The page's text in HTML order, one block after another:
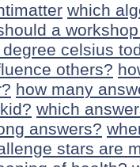
which
a
celsius
others?
how many
which
answers?
stars are